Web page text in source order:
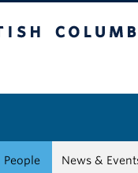
People News &